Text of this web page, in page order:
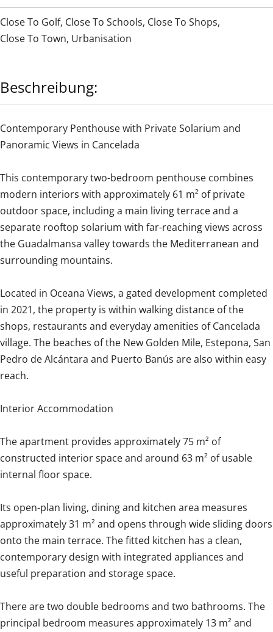
Close To Golf, Close To Schools, Close To Shops,
Close To Town, Urbanisation
Beschreibung:
Contemporary Penthouse with Private Solarium and
Panoramic Views in Cancelada
This contemporary two-bedroom penthouse combines
modern interiors with approximately 61 m² of private
outdoor space, including a main living terrace and a
separate rooftop solarium with far-reaching views across
the Guadalmansa valley towards the Mediterranean and
surrounding mountains.
Located in Oceana Views, a gated development completed
in 2021, the property is within walking distance of the
shops, restaurants and everyday amenities of Cancelada
village. The beaches of the New Golden Mile, Estepona, San
Pedro de Alcántara and Puerto Banús are also within easy
reach.
Interior Accommodation
The apartment provides approximately 75 m² of
constructed interior space and around 63 m² of usable
internal floor space.
Its open-plan living, dining and kitchen area measures
approximately 31 m² and opens through wide sliding doors
onto the main terrace. The fitted kitchen has a clean,
contemporary design with integrated appliances and
useful preparation and storage space.
There are two double bedrooms and two bathrooms. The
principal bedroom measures approximately 13 m² and